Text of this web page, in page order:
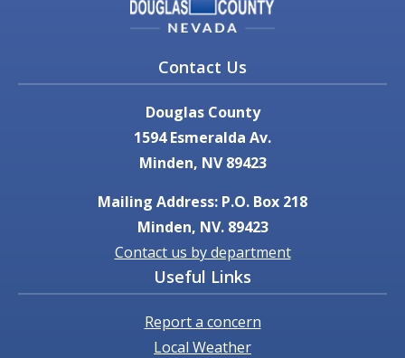
Contact Us
Douglas County
1594 Esmeralda Av.
Minden, NV 89423
Mailing Address: P.O. Box 218
Minden, NV. 89423
Contact us by department
Useful Links
Report a concern
Local Weather